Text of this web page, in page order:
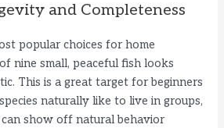
and Completeness
popular choices for home
nine small, peaceful fish looks
This is a great target for beginners
naturally like to live in groups,
show off natural behavior